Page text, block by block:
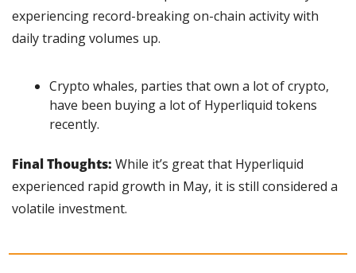
experiencing record-breaking on-chain activity with
daily trading volumes up.
Crypto whales, parties that own a lot of crypto,
have been buying a lot of Hyperliquid tokens
recently.
Final Thoughts: While it’s great that Hyperliquid
experienced rapid growth in May, it is still considered a
volatile investment.